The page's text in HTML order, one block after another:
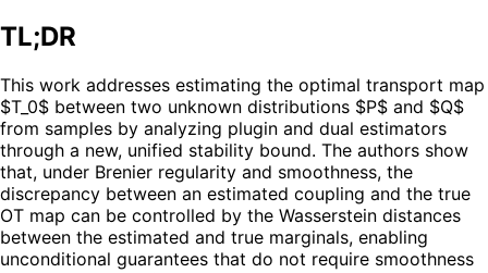
TL;DR
This work addresses estimating the optimal transport map
$T_0$ between two unknown distributions $P$ and $Q$
from samples by analyzing plugin and dual estimators
through a new, unified stability bound. The authors show
that, under Brenier regularity and smoothness, the
discrepancy between an estimated coupling and the true
OT map can be controlled by the Wasserstein distances
between the estimated and true marginals, enabling
unconditional guarantees that do not require smoothness